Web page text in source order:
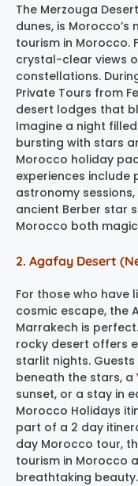
The Merzouga
dunes, is
tourism in Morocco.
crystal-clear views
constellations.
Private Tours from
desert lodges that
Imagine a night
bursting with stars
Morocco holiday
experiences include
astronomy
ancient Berber star
Morocco both
2. Agafay Desert
For those who have
cosmic escape, the
Marrakech is
rocky desert offers
starlit nights.
beneath the stars, a
sunset, or a stay in
Morocco Holidays
part of a 2 day
day Morocco tour,
tourism in Morocco
breathtaking beauty.